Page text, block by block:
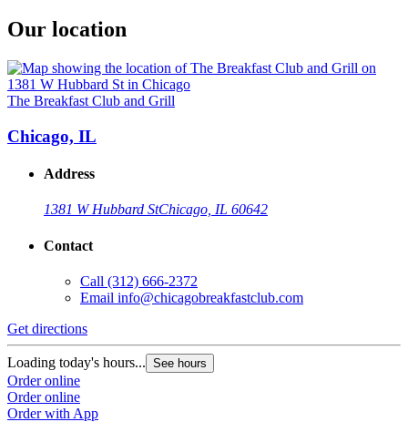
Our location
The Breakfast Club and Grill
Chicago, IL
Address
1381 W Hubbard StChicago, IL 60642
Contact
Call (312) 666-2372
Email info@chicagobreakfastclub.com
Get directions
Loading today's hours... See hours
Order online
Order online
Order with App